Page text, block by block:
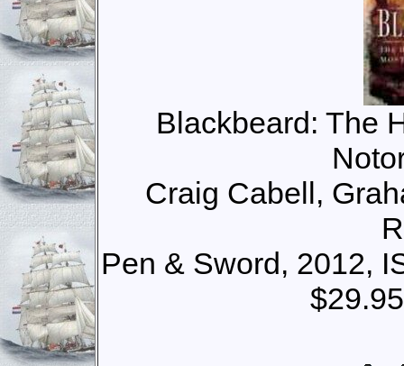
Blackbeard: The
Craig Cabell,
Pen & Sword, 2012,